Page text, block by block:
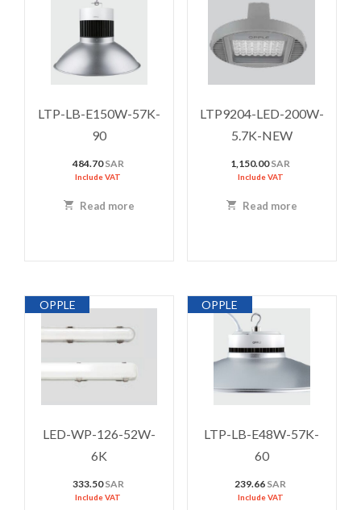
LTP-LB-E150W-57K-
90
484.70SAR
Include VAT
Read more
LTP9204-LED-200W-
5.7K-NEW
1,150.00SAR
Include VAT
Read more
OPPLE
LED-WP-126-52W-
6K
333.50SAR
Include VAT
OPPLE
LTP-LB-E48W-57K-
60
239.66 SAR
Include VAT